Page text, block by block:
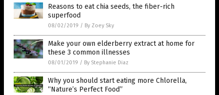
Reasons to eat chia seeds, the fiber-rich
superfood
08/02/2019 / By Zoey Sky
Make your own elderberry extract at home for
these 3 common illnesses
08/01/2019 / By Stephanie Diaz
Why you should start eating more Chlorella,
“Nature’s Perfect Food”